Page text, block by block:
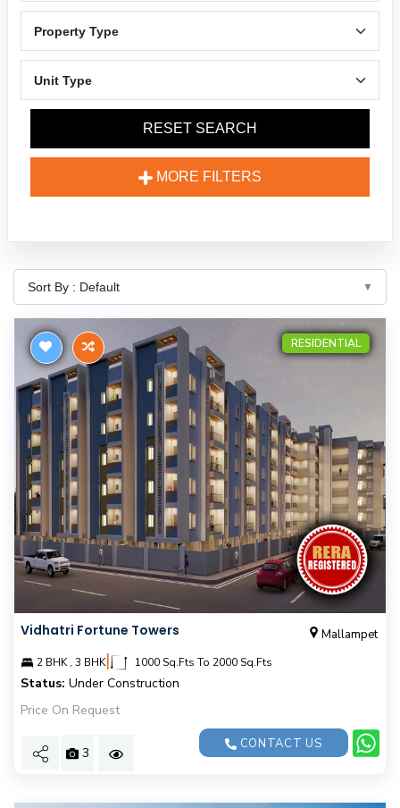
RESET SEARCH
MORE FILTERS
RESIDENTIAL
Vidhatri Fortune Towers Mallampet
2 BHK , 3 BHK| 1000 Sq.Fts To 2000 Sq.Fts
Status: Under Construction
Price On Request
3
CONTACT US